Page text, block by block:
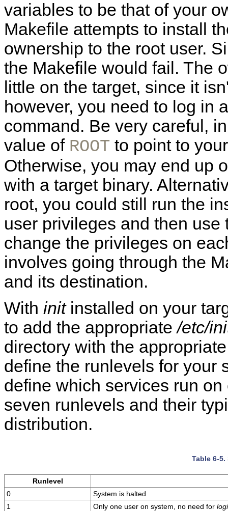
variables to be that of your
Makefile attempts to install
ownership to the root user.
the Makefile would fail. The
little on the target, since it
however, you need to log in
command. Be very careful,
value of ROOT to point to
Otherwise, you may end up
with a target binary.
root, you could still run the
user privileges and then
change the privileges on
involves going through the
and its destination.
With initinstalled on your
to add the appropriate/etc/
directory with the
define the runlevels for your
define which services run
seven runlevels and their
distribution.
Table 6-
Runlevel
0
System is halted
1
Only one user on system, no need for